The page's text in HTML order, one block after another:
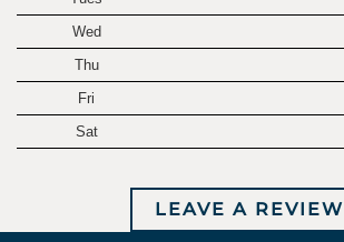
Wed
Thu
Fri
Sat
LEAVE A REVIEW